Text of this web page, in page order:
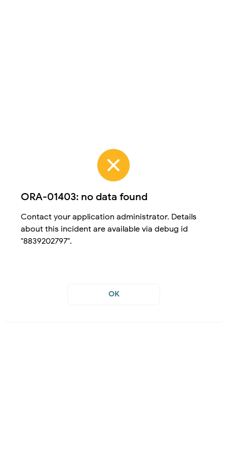
ORA-01403: no data found
Contact your application administrator. Details
about this incident are available via debug id
"8839202797".
OK